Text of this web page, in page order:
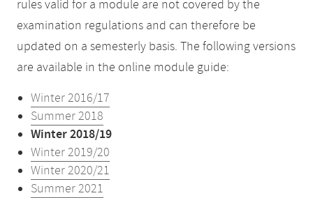
rules valid for a module are not covered by the
examination regulations and can therefore be
updated on a semesterly basis. The following versions
are available in the online module guide:
Winter 2016/17
Summer 2018
Winter 2018/19
Winter 2019/20
Winter 2020/21
Summer 2021